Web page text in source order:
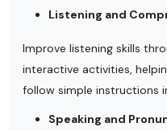
Listening and
Improve listening skills
interactive activities,
follow simple instructions
Speaking and